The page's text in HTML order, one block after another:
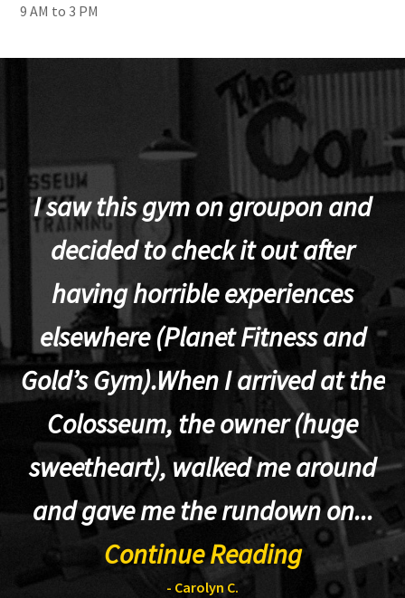
9 AM to 3 PM
I saw this gym on groupon and
decided to check it out after
having horrible experiences
elsewhere (Planet Fitness and
Gold’s Gym).When I arrived at the
Colosseum, the owner (huge
sweetheart), walked me around
and gave me the rundown on...
Continue Reading
- Carolyn C.